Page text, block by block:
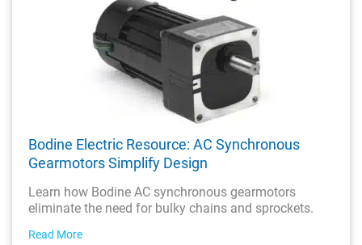
Bodine Electric Resource: AC Synchronous
Gearmotors Simplify Design
Learn how Bodine AC synchronous gearmotors
eliminate the need for bulky chains and sprockets.
Read More